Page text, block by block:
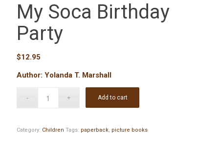
My Soca Birthday
Party
$12.95
Author: Yolanda T. Marshall
Add to cart
Category: Children Tags: paperback, picture books